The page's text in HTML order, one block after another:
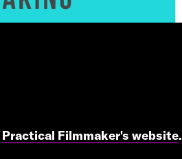
Practical Filmmaker's website.